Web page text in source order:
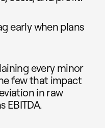
early when plans
every minor
few that impact
in raw
EBITDA.